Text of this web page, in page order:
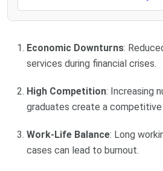
Economic Downturns:
services during financial crises.
High Competition: Increasing
graduates create a competitive
Work-Life Balance: Long
cases can lead to burnout.